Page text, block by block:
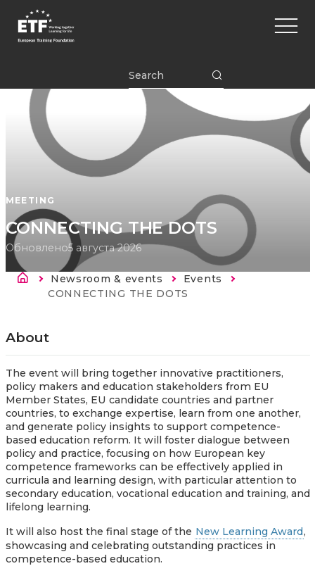
Перейти
основному
Main
MEETING
CONNECTING THE DOTS
Обновлено5 августа 2026
Строка навигации
Newsroom & events
Events
Current:
CONNECTING THE DOTS
About
The event will bring together innovative practitioners,
policy makers and education stakeholders from EU
Member States, EU candidate countries and partner
countries, to exchange expertise, learn from one another,
and generate policy insights to support competence-
based education reform. It will foster dialogue between
policy and practice, focusing on how European key
competence frameworks can be effectively applied in
curricula and learning design, with particular attention to
secondary education, vocational education and training, and
lifelong learning.
It will also host the final stage of the New Learning Award,
showcasing and celebrating outstanding practices in
competence-based education.